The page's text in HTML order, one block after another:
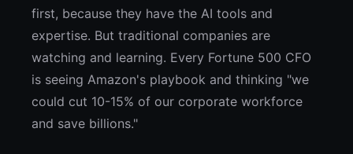
first, because they have the AI tools and
expertise. But traditional companies are
watching and learning. Every Fortune 500 CFO
is seeing Amazon's playbook and thinking "we
could cut 10-15% of our corporate workforce
and save billions."